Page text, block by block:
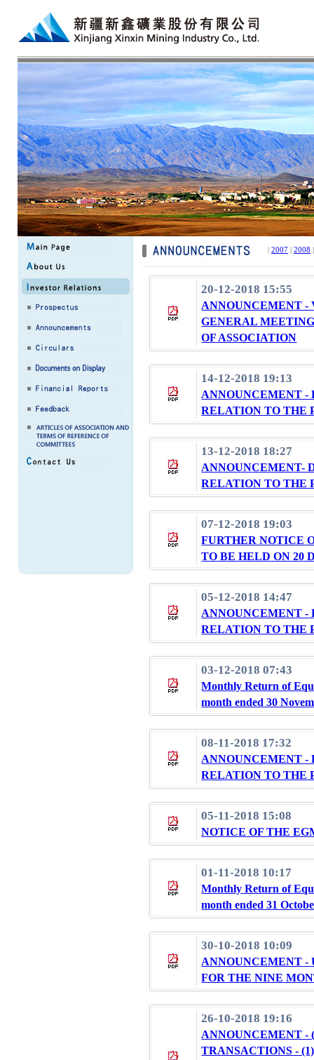
| 2007 | 2008
20-12-2018 15:55
ANNOUNCEMENT -
GENERAL
OF ASSOCIATION
14-12-2018 19:13
ANNOUNCEMENT -
RELATION TO THE
13-12-2018 18:27
ANNOUNCEMENT-
RELATION TO THE
07-12-2018 19:03
FURTHER NOTICE
TO BE HELD ON 20
05-12-2018 14:47
ANNOUNCEMENT -
RELATION TO THE
03-12-2018 07:43
Monthly Return of
month ended 30
08-11-2018 17:32
ANNOUNCEMENT -
RELATION TO THE
05-11-2018 15:08
NOTICE OF THE
01-11-2018 10:17
Monthly Return of
month ended 31
30-10-2018 10:09
ANNOUNCEMENT
FOR THE NINE
26-10-2018 19:16
ANNOUNCEMENT -
TRANSACTIONS -